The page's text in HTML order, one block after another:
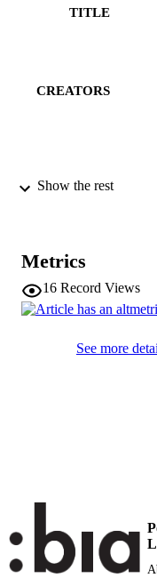
TITLE
CREATORS
ISSN
EISSN
VOLUME
ACADEMIC
Show the rest
Metrics
16 Record Views
See more